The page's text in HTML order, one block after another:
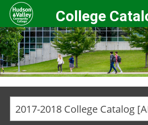
College